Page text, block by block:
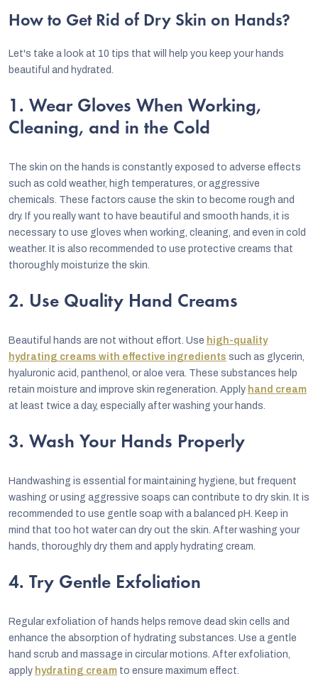
How to Get Rid of Dry Skin on Hands?
Let's take a look at 10 tips that will help you keep your hands
beautiful and hydrated.
1. Wear Gloves When Working,
Cleaning, and in the Cold
The skin on the hands is constantly exposed to adverse effects
such as cold weather, high temperatures, or aggressive
chemicals. These factors cause the skin to become rough and
dry. If you really want to have beautiful and smooth hands, it is
necessary to use gloves when working, cleaning, and even in cold
weather. It is also recommended to use protective creams that
thoroughly moisturize the skin.
2. Use Quality Hand Creams
Beautiful hands are not without effort. Use high-quality
hydrating creams with effective ingredients such as glycerin,
hyaluronic acid, panthenol, or aloe vera. These substances help
retain moisture and improve skin regeneration. Apply hand cream
at least twice a day, especially after washing your hands.
3. Wash Your Hands Properly
Handwashing is essential for maintaining hygiene, but frequent
washing or using aggressive soaps can contribute to dry skin. It is
recommended to use gentle soap with a balanced pH. Keep in
mind that too hot water can dry out the skin. After washing your
hands, thoroughly dry them and apply hydrating cream.
4. Try Gentle Exfoliation
Regular exfoliation of hands helps remove dead skin cells and
enhance the absorption of hydrating substances. Use a gentle
hand scrub and massage in circular motions. After exfoliation,
apply hydrating cream to ensure maximum effect.